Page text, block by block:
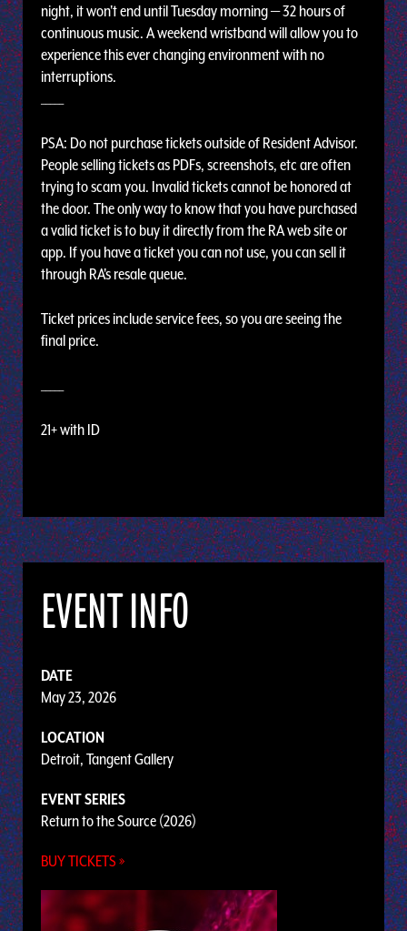
night, it won't end until Tuesday morning — 32 hours of
continuous music. A weekend wristband will allow you to
experience this ever changing environment with no
interruptions.
PSA: Do not purchase tickets outside of Resident Advisor.
People selling tickets as PDFs, screenshots, etc are often
trying to scam you. Invalid tickets cannot be honored at
the door. The only way to know that you have purchased
a valid ticket is to buy it directly from the RA web site or
app. If you have a ticket you can not use, you can sell it
through RA's resale queue.
Ticket prices include service fees, so you are seeing the
final price.
21+ with ID
EVENT INFO
DATE
May 23, 2026
LOCATION
Detroit, Tangent Gallery
EVENT SERIES
Return to the Source (2026)
BUY TICKETS »